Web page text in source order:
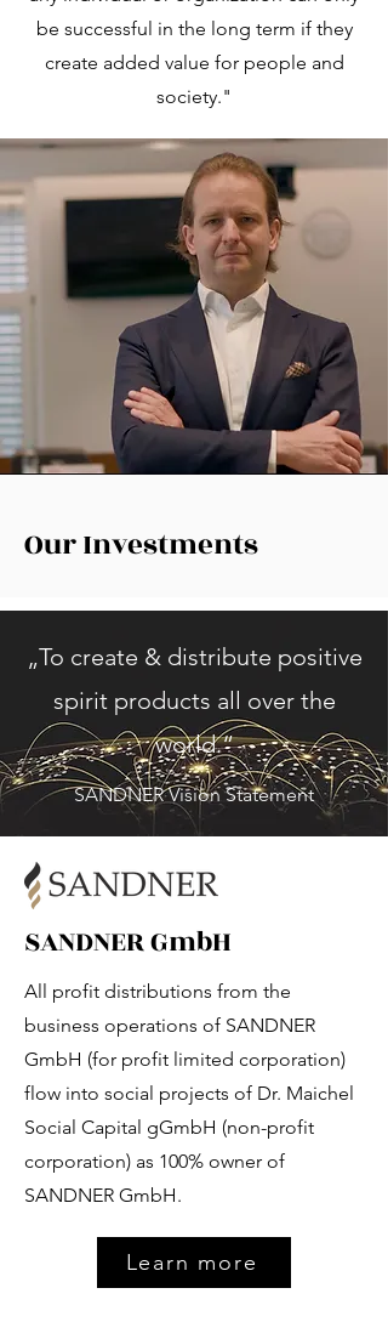
be successful in the long term if they
create added value for people and
society."
Our Investments
„To create & distribute positive
spirit products all over the
world.“
SANDNER Vision Statement
SANDNER GmbH
All profit distributions from the
business operations of SANDNER
GmbH (for profit limited corporation)
flow into social projects of Dr. Maichel
Social Capital gGmbH (non-profit
corporation) as 100% owner of
SANDNER GmbH.
Learn more